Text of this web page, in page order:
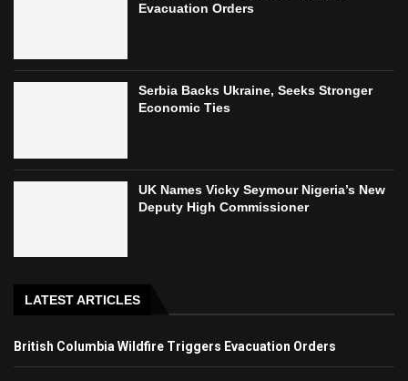
Evacuation Orders
Serbia Backs Ukraine, Seeks Stronger
Economic Ties
UK Names Vicky Seymour Nigeria’s New
Deputy High Commissioner
LATEST ARTICLES
British Columbia Wildfire Triggers Evacuation Orders